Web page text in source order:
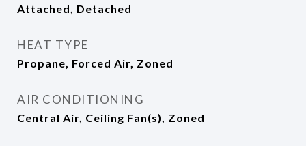
Attached, Detached
HEAT TYPE
Propane, Forced Air, Zoned
AIR CONDITIONING
Central Air, Ceiling Fan(s), Zoned